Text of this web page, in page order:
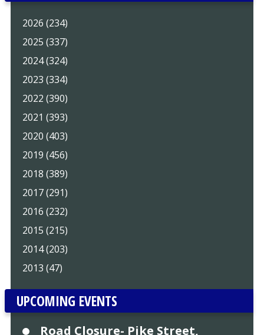
2026 (234)
2025 (337)
2024 (324)
2023 (334)
2022 (390)
2021 (393)
2020 (403)
2019 (456)
2018 (389)
2017 (291)
2016 (232)
2015 (215)
2014 (203)
2013 (47)
UPCOMING EVENTS
Road Closure- Pike Street,